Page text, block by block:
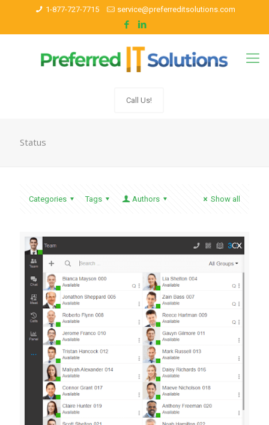
1-877-727-7715 service@preferreditsolutions.com
Call Us!
Status
Categories Tags Authors Show all